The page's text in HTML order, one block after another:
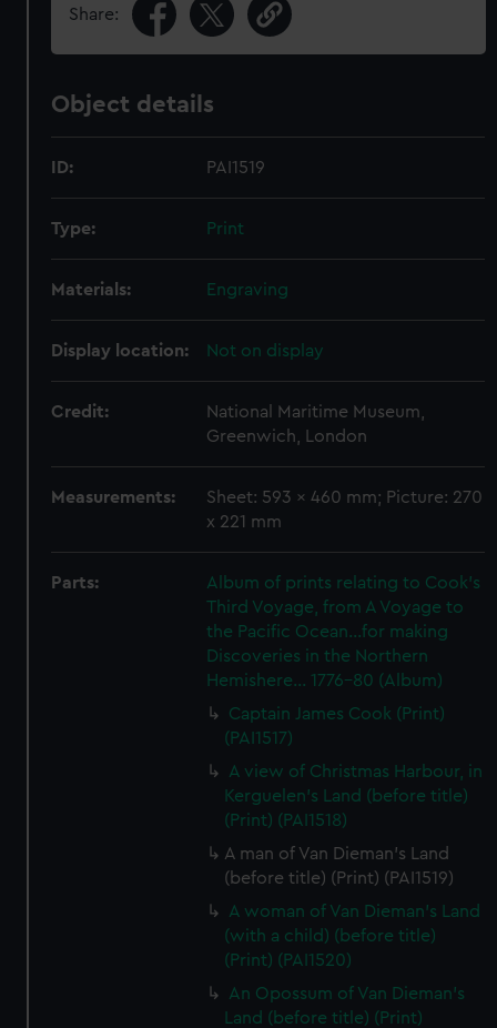
Share:
Object details
ID: PAI1519
Type: Print
Materials: Engraving
Display location: Not on display
Credit:
National Maritime Museum,
Greenwich, London
Measurements:
Sheet: 593 x 460 mm; Picture: 270
x 221 mm
Parts:
Album of prints relating to Cook's
Third Voyage, from A Voyage to
the Pacific Ocean...for making
Discoveries in the Northern
Hemishere... 1776-80 (Album)
Captain James Cook (Print)
(PAI1517)
A view of Christmas Harbour, in
Kerguelen's Land (before title)
(Print) (PAI1518)
A man of Van Dieman's Land
(before title) (Print) (PAI1519)
A woman of Van Dieman's Land
(with a child) (before title)
(Print) (PAI1520)
An Opossum of Van Dieman's
Land (before title) (Print)